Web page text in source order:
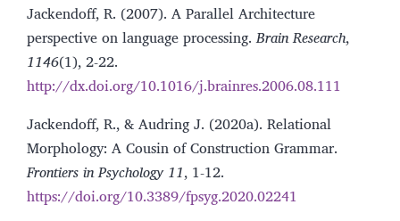
Jackendoff, R. (2007). A Parallel Architecture
perspective on language processing.Brain Research,
1146(1), 2-22.
http://dx.doi.org/10.1016/j.brainres.2006.08.111
Jackendoff, R., & Audring J. (2020a). Relational
Morphology: A Cousin of Construction Grammar.
Frontiers in Psychology 11, 1-12.
https://doi.org/10.3389/fpsyg.2020.02241